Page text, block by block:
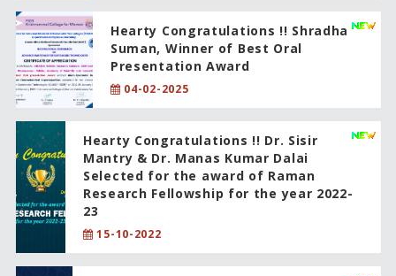
Hearty Congratulations !! Shradha
Suman, Winner of Best Oral
Presentation Award
04-02-2025
Hearty Congratulations !! Dr. Sisir
Mantry & Dr. Manas Kumar Dalai
Selected for the award of Raman
Research Fellowship for the year 2022-
23
15-10-2022